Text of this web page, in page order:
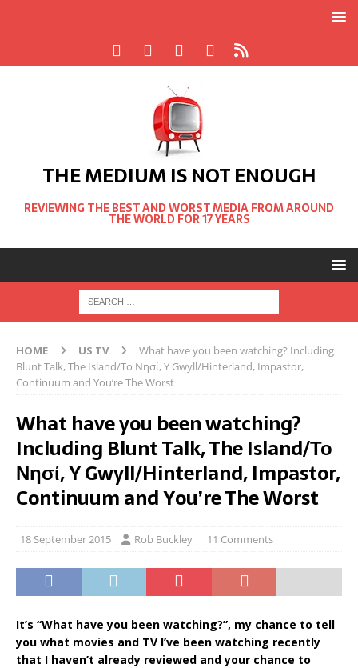
THE MEDIUM IS NOT ENOUGH
REVIEWING THE BEST AND WORST MEDIA FROM AROUND
THE WORLD FOR 17 YEARS
HOME US TV
What have you been watching? Including
Blunt Talk, The Island/Το Νησί, Y Gwyll/Hinterland, Impastor,
Continuum and You’re The Worst
What have you been watching?
Including Blunt Talk, The Island/Το
Νησί, Y Gwyll/Hinterland, Impastor,
Continuum and You’re The Worst
18 September 2015 Rob Buckley 11 Comments
It’s “What have you been watching?”, my chance to tell
you what movies and TV I’ve been watching recently
that I haven’t already reviewed and your chance to